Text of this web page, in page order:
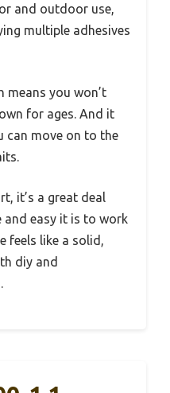
and outdoor use,
multiple adhesives
means you won’t
for ages. And it
can move on to the
it’s a great deal
and easy it is to work
feels like a solid,
diy and